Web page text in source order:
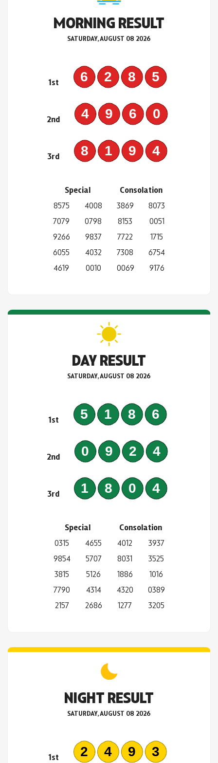
MORNING RESULT
SATURDAY, AUGUST 08 2026
1st 6285
2nd 4960
3rd 8194
Special
8575
7079
9266
6055
4619
4008
0798
9837
4032
0010
Consolation
3869
8153
7722
7308
0069
8073
0051
1715
6754
9176
DAY RESULT
SATURDAY, AUGUST 08 2026
1st 5186
2nd 0924
3rd 1804
Special
0315
9854
3815
7790
2157
4655
5707
5126
4314
2686
Consolation
4012
8031
1886
4320
1277
3937
3525
1016
0389
3205
NIGHT RESULT
SATURDAY, AUGUST 08 2026
1st 2493